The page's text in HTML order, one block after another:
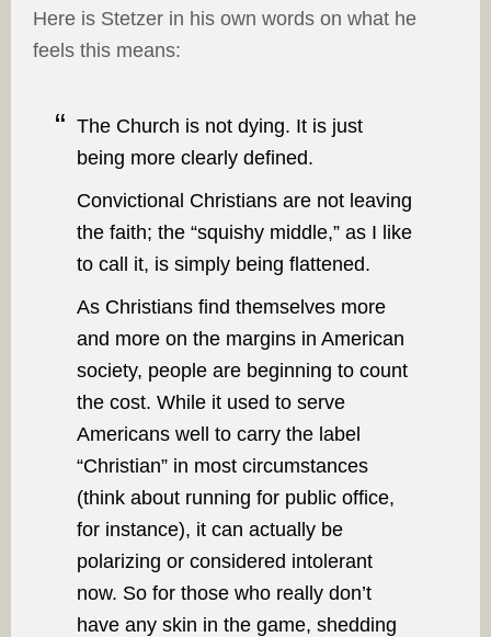
Here is Stetzer in his own words on what he
feels this means:
The Church is not dying. It is just
being more clearly defined.
Convictional Christians are not leaving
the faith; the “squishy middle,” as I like
to call it, is simply being flattened.
As Christians find themselves more
and more on the margins in American
society, people are beginning to count
the cost. While it used to serve
Americans well to carry the label
“Christian” in most circumstances
(think about running for public office,
for instance), it can actually be
polarizing or considered intolerant
now. So for those who really don’t
have any skin in the game, shedding